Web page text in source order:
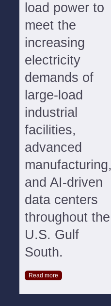
load power to
meet the
increasing
electricity
demands of
large-load
industrial
facilities,
advanced
manufacturing,
and AI-driven
data centers
throughout the
U.S. Gulf
South.
Read more